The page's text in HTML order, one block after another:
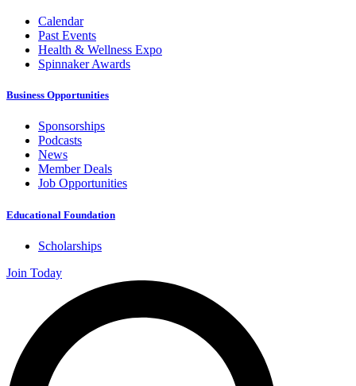
Calendar
Past Events
Health & Wellness Expo
Spinnaker Awards
Business Opportunities
Sponsorships
Podcasts
News
Member Deals
Job Opportunities
Educational Foundation
Scholarships
Join Today